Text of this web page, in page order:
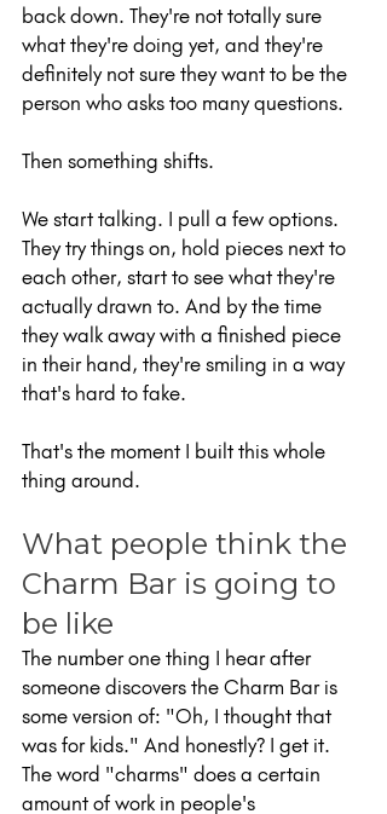
back down. They're not totally sure
what they're doing yet, and they're
definitely not sure they want to be the
person who asks too many questions.
Then something shifts.
We start talking. I pull a few options.
They try things on, hold pieces next to
each other, start to see what they're
actually drawn to. And by the time
they walk away with a finished piece
in their hand, they're smiling in a way
that's hard to fake.
That's the moment I built this whole
thing around.
What people think the
Charm Bar is going to
be like
The number one thing I hear after
someone discovers the Charm Bar is
some version of: "Oh, I thought that
was for kids." And honestly? I get it.
The word "charms" does a certain
amount of work in people's